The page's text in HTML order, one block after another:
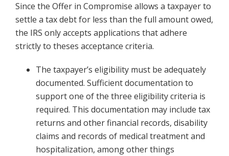
Since the Offer in Compromise allows a taxpayer to
settle a tax debt for less than the full amount owed,
the IRS only accepts applications that adhere
strictly to theses acceptance criteria.
The taxpayer’s eligibility must be adequately
documented. Sufficient documentation to
support one of the three eligibility criteria is
required. This documentation may include tax
returns and other financial records, disability
claims and records of medical treatment and
hospitalization, among other things